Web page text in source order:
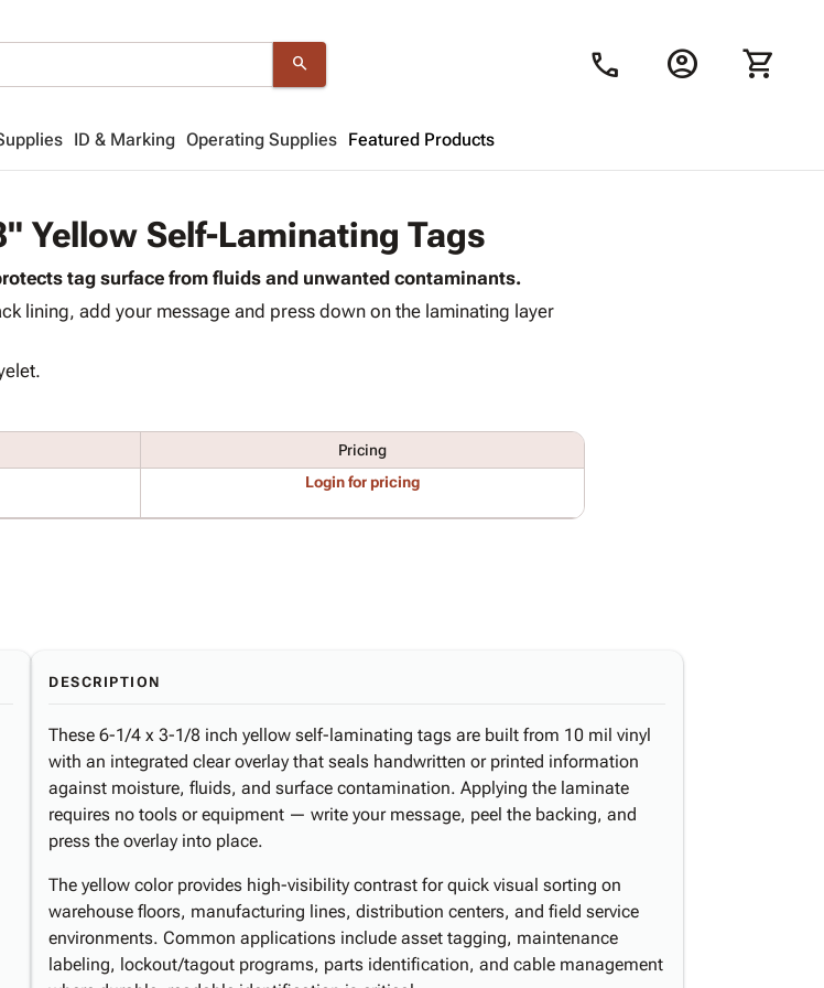
search call account_circle shopping_cart
ID & Marking Operating Supplies Featured Products
Looks like your cart is empty.
Browseproducts to get started.
Yellow Self-Laminating Tags
tag surface from fluids and unwanted contaminants.
lining, add your message and press down on the laminating layer
Pricing
Login for pricing
DESCRIPTION
These 6-1/4 x 3-1/8 inch yellow self-laminating tags are built from 10 mil vinyl
with an integrated clear overlay that seals handwritten or printed information
against moisture, fluids, and surface contamination. Applying the laminate
requires no tools or equipment — write your message, peel the backing, and
press the overlay into place.
The yellow color provides high-visibility contrast for quick visual sorting on
warehouse floors, manufacturing lines, distribution centers, and field service
environments. Common applications include asset tagging, maintenance
labeling, lockout/tagout programs, parts identification, and cable management